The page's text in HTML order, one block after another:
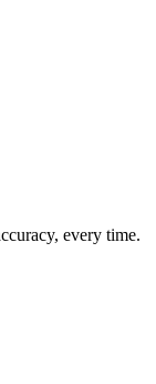
every time.